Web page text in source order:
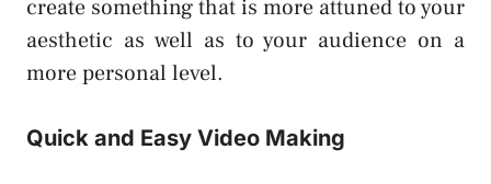
create something that is more attuned to your
aesthetic as well as to your audience on a
more personal level.
Quick and Easy Video Making